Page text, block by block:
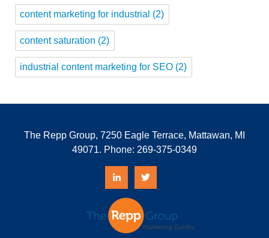
content marketing for industrial (2)
content saturation (2)
industrial content marketing for SEO (2)
The Repp Group, 7250 Eagle Terrace, Mattawan, MI
49071. Phone: 269-375-0349